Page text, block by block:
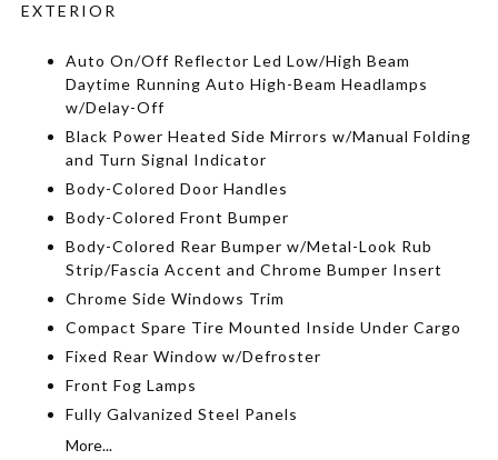
EXTERIOR
Auto On/Off Reflector Led Low/High Beam
Daytime Running Auto High-Beam Headlamps
w/Delay-Off
Black Power Heated Side Mirrors w/Manual Folding
and Turn Signal Indicator
Body-Colored Door Handles
Body-Colored Front Bumper
Body-Colored Rear Bumper w/Metal-Look Rub
Strip/Fascia Accent and Chrome Bumper Insert
Chrome Side Windows Trim
Compact Spare Tire Mounted Inside Under Cargo
Fixed Rear Window w/Defroster
Front Fog Lamps
Fully Galvanized Steel Panels
More...